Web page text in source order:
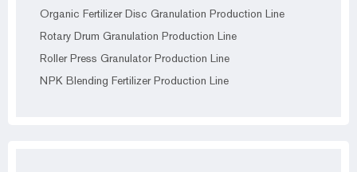
Organic Fertilizer Disc Granulation Production Line
Rotary Drum Granulation Production Line
Roller Press Granulator Production Line
NPK Blending Fertilizer Production Line